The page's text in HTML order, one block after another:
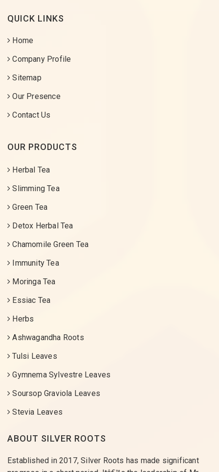
QUICK LINKS
Home
Company Profile
Sitemap
Our Presence
Contact Us
OUR PRODUCTS
Herbal Tea
Slimming Tea
Green Tea
Detox Herbal Tea
Chamomile Green Tea
Immunity Tea
Moringa Tea
Essiac Tea
Herbs
Ashwagandha Roots
Tulsi Leaves
Gymnema Sylvestre Leaves
Soursop Graviola Leaves
Stevia Leaves
ABOUT SILVER ROOTS
Established in 2017, Silver Roots has made significant